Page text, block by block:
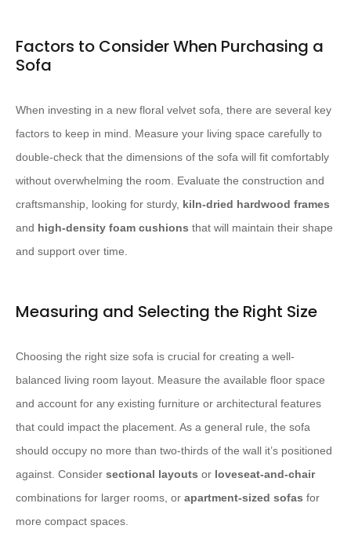
Factors to Consider When Purchasing a
Sofa
When investing in a new floral velvet sofa, there are several key
factors to keep in mind. Measure your living space carefully to
double-check that the dimensions of the sofa will fit comfortably
without overwhelming the room. Evaluate the construction and
craftsmanship, looking for sturdy, kiln-dried hardwood frames
and high-density foam cushions that will maintain their shape
and support over time.
Measuring and Selecting the Right Size
Choosing the right size sofa is crucial for creating a well-
balanced living room layout. Measure the available floor space
and account for any existing furniture or architectural features
that could impact the placement. As a general rule, the sofa
should occupy no more than two-thirds of the wall it’s positioned
against. Consider sectional layouts or loveseat-and-chair
combinations for larger rooms, or apartment-sized sofas for
more compact spaces.